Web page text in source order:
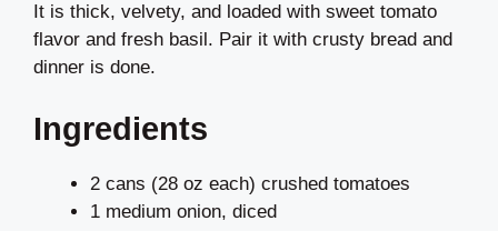
It is thick, velvety, and loaded with sweet tomato
flavor and fresh basil. Pair it with crusty bread and
dinner is done.
Ingredients
2 cans (28 oz each) crushed tomatoes
1 medium onion, diced